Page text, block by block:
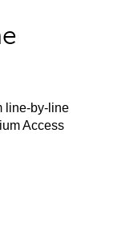
line-by-line
Access